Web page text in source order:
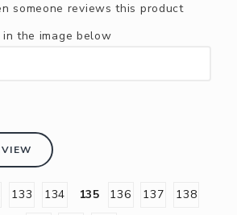
someone reviews this product
the image below
133 134 135 136 137
138